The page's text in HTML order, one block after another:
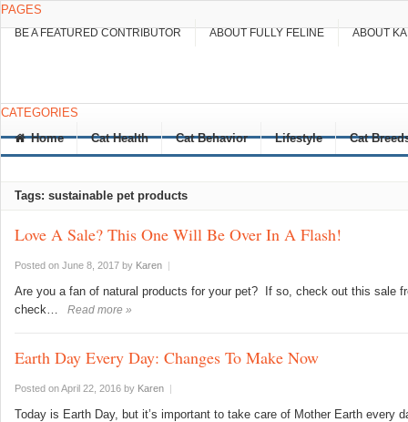
PAGES
BE A FEATURED CONTRIBUTOR ABOUT FULLY FELINE ABOUT
CATEGORIES
Home
Cat Health Cat Behavior Lifestyle Cat
Tags: sustainable pet products
Love A Sale? This One Will Be Over In A Flash!
Posted on June 8, 2017 by Karen |
Are you a fan of natural products for your pet? If so, check out this
check…
Read more »
Earth Day Every Day: Changes To Make Now
Posted on April 22, 2016 by Karen |
Today is Earth Day, but it’s important to take care of Mother Earth every